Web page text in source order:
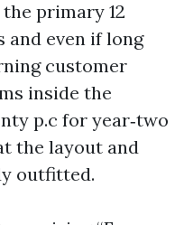
primary 12
and even if long
customer
inside the
p.c for year‑two
the layout and
outfitted.